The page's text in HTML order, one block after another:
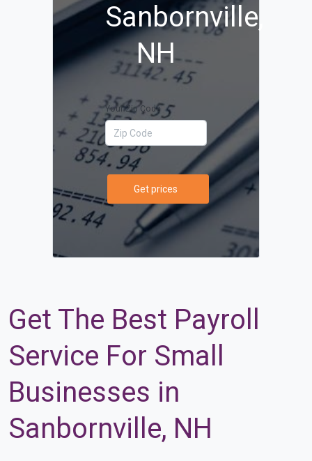
Sanbornville,
NH
Your Zip Code
Get prices
Get The Best Payroll
Service For Small
Businesses in
Sanbornville, NH